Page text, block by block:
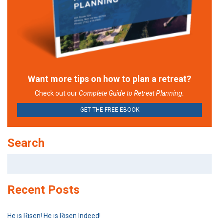
Want more tips on how to plan a retreat?
Check out ourComplete Guide to Retreat Planning.
GET THE FREE EBOOK
Search
Recent Posts
He is Risen! He is Risen Indeed!